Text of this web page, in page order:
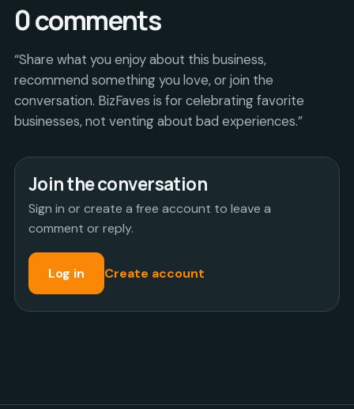
0comments
“Share what you enjoy about this business,
recommend something you love, or join the
conversation. BizFaves is for celebrating favorite
businesses, not venting about bad experiences.”
Join the conversation
Sign in or create a free account to leave a
comment or reply.
Log in Create account